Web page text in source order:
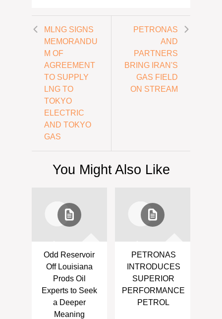
MLNG SIGNS
MEMORANDU
M OF
AGREEMENT
TO SUPPLY
LNG TO
TOKYO
ELECTRIC
AND TOKYO
GAS
PETRONAS
AND
PARTNERS
BRING IRAN'S
GAS FIELD
ON STREAM
You Might Also Like
Odd Reservoir
Off Louisiana
Prods Oil
Experts to Seek
a Deeper
Meaning
PETRONAS
INTRODUCES
SUPERIOR
PERFORMANCE
PETROL